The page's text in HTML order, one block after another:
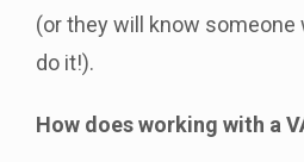
(or they will know someone
do it!).
How does working with a